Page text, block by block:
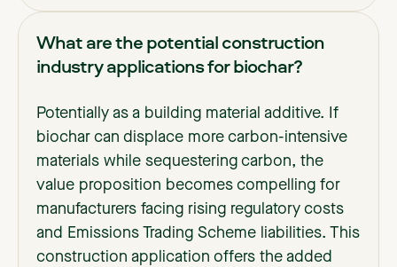
What are the potential construction
industry applications for biochar?
Potentially as a building material additive. If
biochar can displace more carbon-intensive
materials while sequestering carbon, the
value proposition becomes compelling for
manufacturers facing rising regulatory costs
and Emissions Trading Scheme liabilities. This
construction application offers the added